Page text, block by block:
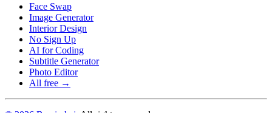
Face Swap
Image Generator
Interior Design
No Sign Up
AI for Coding
Subtitle Generator
Photo Editor
All free →